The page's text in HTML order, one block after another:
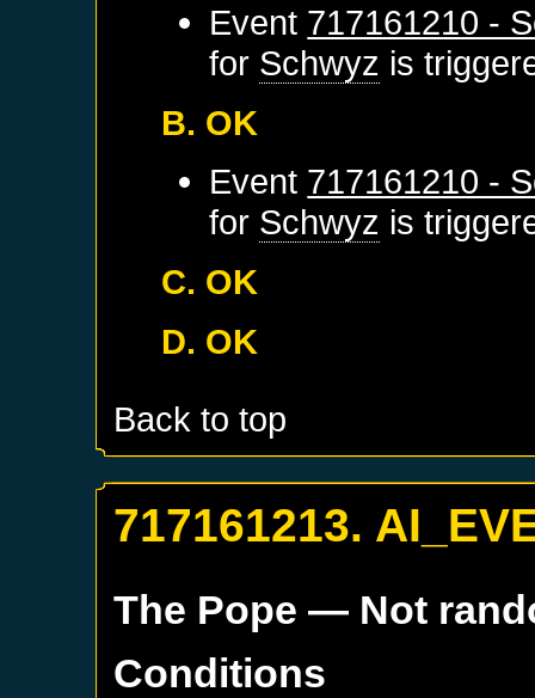
Event 717161210 -
for Schwyz is
B. OK
Event 717161210 -
for Schwyz is
C. OK
D. OK
Back to top
717161213.
The Pope — Not
Conditions